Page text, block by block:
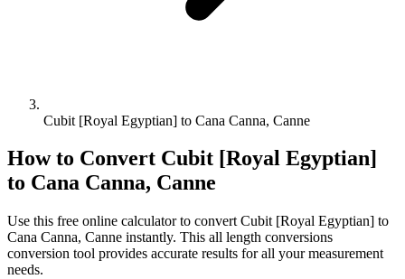
Cubit [Royal Egyptian] to Cana Canna, Canne
How to Convert Cubit [Royal Egyptian]
to Cana Canna, Canne
Use this free online calculator to convert Cubit [Royal Egyptian] to
Cana Canna, Canne instantly. This all length conversions
conversion tool provides accurate results for all your measurement
needs.